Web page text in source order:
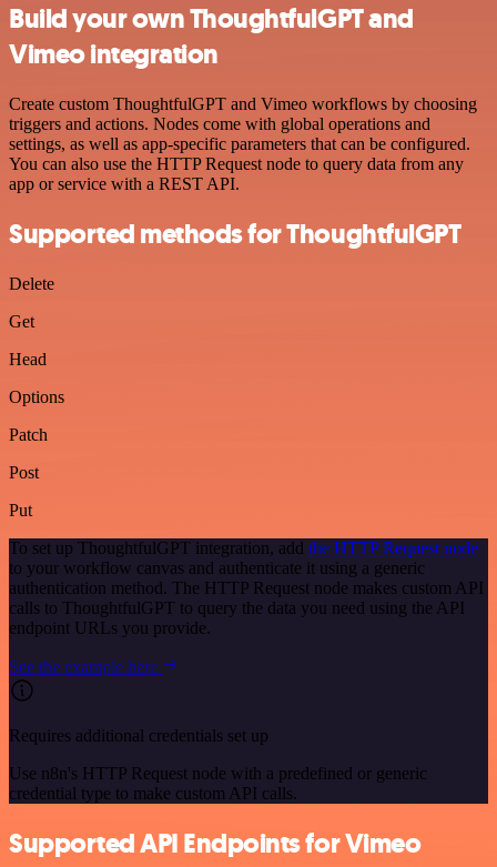
Build your own ThoughtfulGPT and
Vimeo integration
Create custom ThoughtfulGPT and Vimeo workflows by choosing
triggers and actions. Nodes come with global operations and
settings, as well as app-specific parameters that can be configured.
You can also use the HTTP Request node to query data from any
app or service with a REST API.
Supported methods for ThoughtfulGPT
Delete
Get
Head
Options
Patch
Post
Put
To set up ThoughtfulGPT integration, add the HTTP Request node
to your workflow canvas and authenticate it using a generic
authentication method. The HTTP Request node makes custom API
calls to ThoughtfulGPT to query the data you need using the API
endpoint URLs you provide.
See the example here
Requires additional credentials set up
Use n8n's HTTP Request node with a predefined or generic
credential type to make custom API calls.
Supported API Endpoints for Vimeo